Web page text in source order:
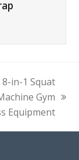
8-in-1 Squat
Gym
Equipment